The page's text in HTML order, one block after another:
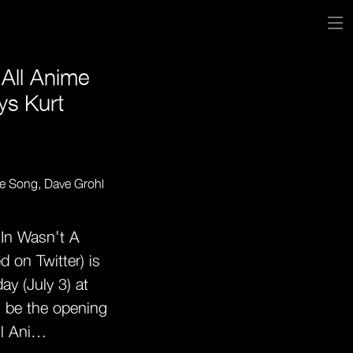
Anime
Kurt
Wasn't A
on Twitter) is
(July 3) at
the opening
Ani…